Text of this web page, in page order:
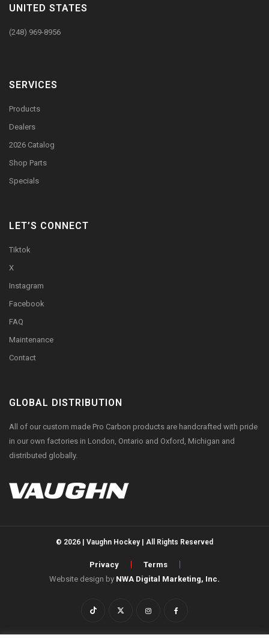
UNITED STATES
(248) 969-8956
SERVICES
Products
Dealers
2026 Catalog
Shop Parts
Specials
LET’S CONNECT
Tiktok
X
Instagram
Facebook
FAQ
Maintenance
Contact
GLOBAL DISTRIBUTION
All of our custom made Pro Carbon products are handcrafted with pride
in our own factories in London, Ontario and Oxford, Michigan and
distributed globally.
© 2026 | Vaughn Hockey | All Rights Reserved
Privacy
Terms
Website design by NWA Digital Marketing, Inc.